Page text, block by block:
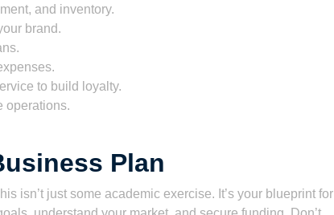
and inventory.
brand.
to build loyalty.
operations.
Plan
isn’t just some academic exercise. It’s your blueprint for